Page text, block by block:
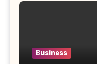
Business